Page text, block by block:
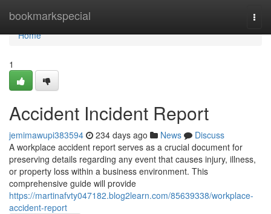
bookmarkspecial
Home
Home
1
Accident Incident Report
jemimawupi383594 234 days ago News
Discuss
A workplace accident report serves as a crucial document for
preserving details regarding any event that causes injury, illness,
or property loss within a business environment. This
comprehensive guide will provide
https://martinafvty047182.blog2learn.com/85639338/workplace-
accident-report